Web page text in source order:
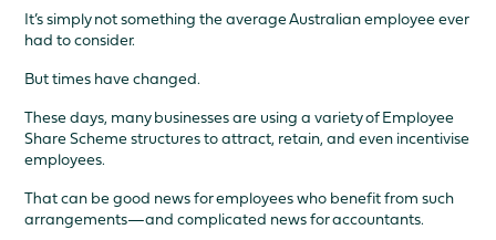
It’s simply not something the average Australian employee ever
had to consider.
But times have changed.
These days, many businesses are using a variety of Employee
Share Scheme structures to attract, retain, and even incentivise
employees.
That can be good news for employees who benefit from such
arrangements—and complicated news for accountants.